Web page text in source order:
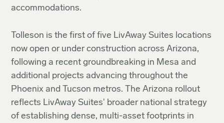
accommodations.
Tolleson is the first of five LivAway Suites locations
now open or under construction across Arizona,
following a recent groundbreaking in Mesa and
additional projects advancing throughout the
Phoenix and Tucson metros. The Arizona rollout
reflects LivAway Suites' broader national strategy
of establishing dense, multi-asset footprints in